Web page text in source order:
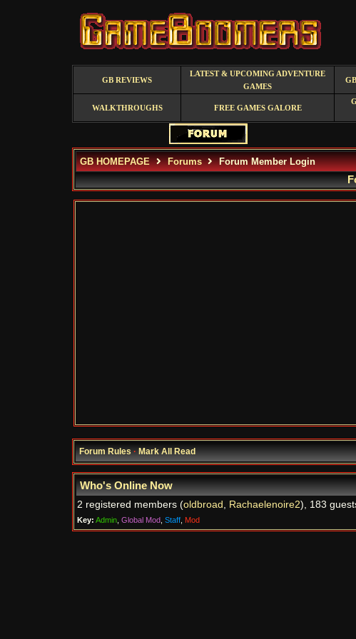
GB REVIEWS
LATEST & UPCOMING ADVENTURE
GAMES
WALKTHROUGHS FREE GAMES GALORE
GB HOMEPAGE Forums Forum Member Login
Forum Rules·Mark All Read
Who's Online Now
2 registered members (oldbroad , Rachaelenoire2), 183
Key: Admin Global Mod Staff Mod